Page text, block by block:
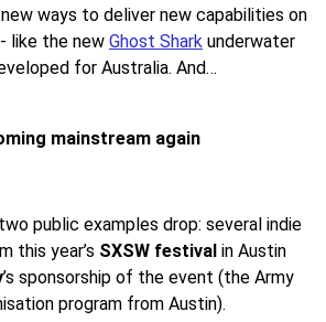
ways to deliver new capabilities on
like the new Ghost Shark underwater
for Australia. And…
mainstream again
public examples drop: several indie
this year’s SXSW festival in Austin
’s sponsorship of the event (the Army
program from Austin).